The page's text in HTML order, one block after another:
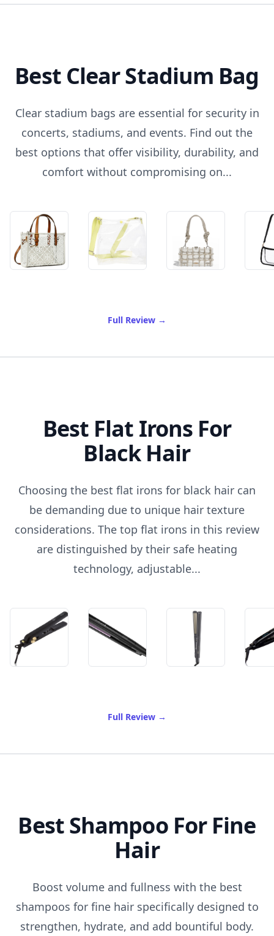
Best Clear Stadium Bag
Clear stadium bags are essential for security in
concerts, stadiums, and events. Find out the
best options that offer visibility, durability, and
comfort without compromising on...
Full Review of Best Clear Stadium Bag
→
Best Flat Irons For
Black Hair
Choosing the best flat irons for black hair can
be demanding due to unique hair texture
considerations. The top flat irons in this review
are distinguished by their safe heating
technology, adjustable...
Full Review of Best Flat Irons For
→
Best Shampoo For Fine
Hair
Boost volume and fullness with the best
shampoos for fine hair specifically designed to
strengthen, hydrate, and add bountiful body.